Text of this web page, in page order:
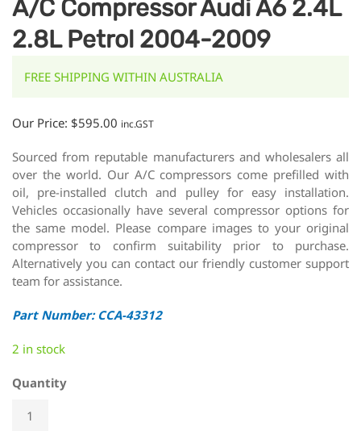
A/C Compressor Audi A6 2.4L
2.8L Petrol 2004-2009
FREE SHIPPING WITHIN AUSTRALIA
Our Price: $595.00 inc.GST
Sourced from reputable manufacturers and wholesalers all
over the world. Our A/C compressors come prefilled with
oil, pre-installed clutch and pulley for easy installation.
Vehicles occasionally have several compressor options for
the same model. Please compare images to your original
compressor to confirm suitability prior to purchase.
Alternatively you can contact our friendly customer support
team for assistance.
Part Number: CCA-43312
2 in stock
Quantity